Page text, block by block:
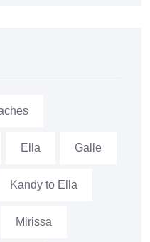
Ella Galle
Kandy to Ella
Mirissa